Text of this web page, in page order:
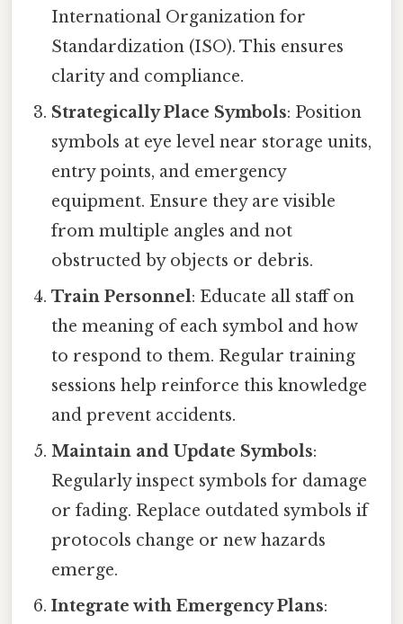
International Organization for
Standardization (ISO). This ensures
clarity and compliance.
Strategically Place Symbols: Position
symbols at eye level near storage units,
entry points, and emergency
equipment. Ensure they are visible
from multiple angles and not
obstructed by objects or debris.
Train Personnel: Educate all staff on
the meaning of each symbol and how
to respond to them. Regular training
sessions help reinforce this knowledge
and prevent accidents.
Maintain and Update Symbols:
Regularly inspect symbols for damage
or fading. Replace outdated symbols if
protocols change or new hazards
emerge.
Integrate with Emergency Plans: